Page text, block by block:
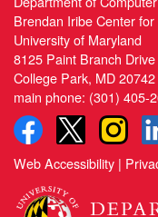
Brendan Iribe Center
University of Maryland
8125 Paint Branch Drive
College Park, MD 20742
main phone: (301) 405-
Web Accessibility |